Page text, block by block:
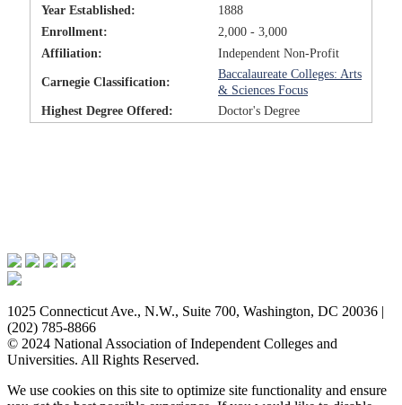
Year Established:
1888
Enrollment:
2,000 - 3,000
Affiliation:
Independent Non-Profit
Carnegie Classification:
Baccalaureate Colleges: Arts
& Sciences Focus
Highest Degree Offered:
Doctor's Degree
1025 Connecticut Ave., N.W., Suite 700, Washington, DC 20036 |
(202) 785-8866
© 2024 National Association of Independent Colleges and
Universities. All Rights Reserved.
We use cookies on this site to optimize site functionality and ensure